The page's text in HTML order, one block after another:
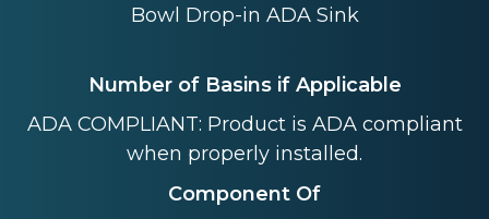
Bowl Drop-in ADA Sink
Number of Basins if Applicable
ADA COMPLIANT: Product is ADA compliant
when properly installed.
Component Of